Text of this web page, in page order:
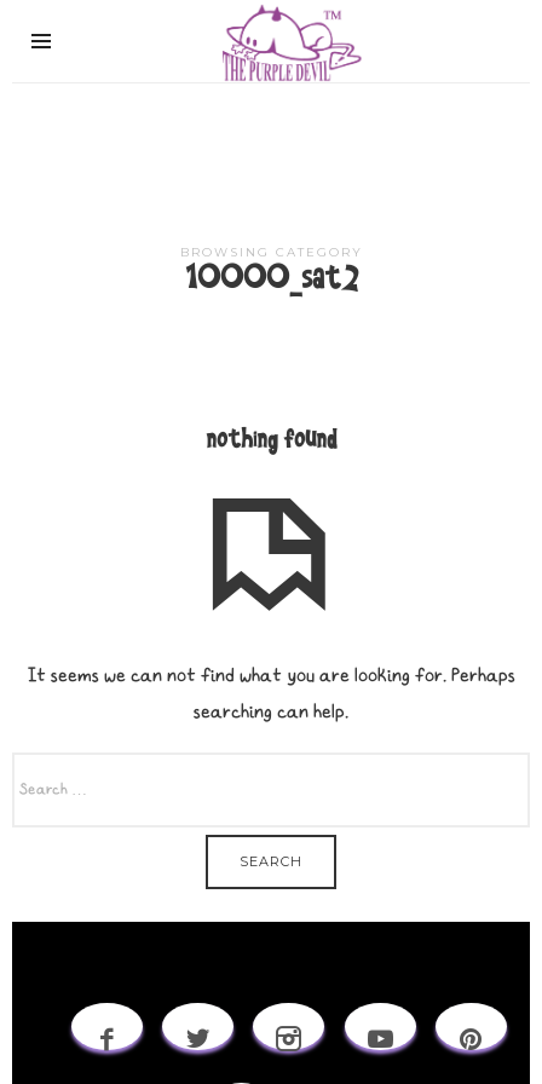
The
Purple
BROWSING CATEGORY
10000_sat2
nothing found
It seems we can not find what you are looking for. Perhaps
searching can help.
FOR: